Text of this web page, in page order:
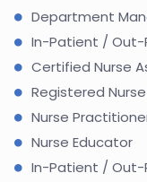
Department
In-Patient / Out-
Certified Nurse
Registered Nurse
Nurse
Nurse Educator
In-Patient / Out-